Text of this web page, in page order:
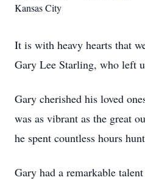
Kansas City
It is with heavy hearts that
Gary Lee Starling, who left
Gary cherished his loved
was as vibrant as the great
he spent countless hours
Gary had a remarkable